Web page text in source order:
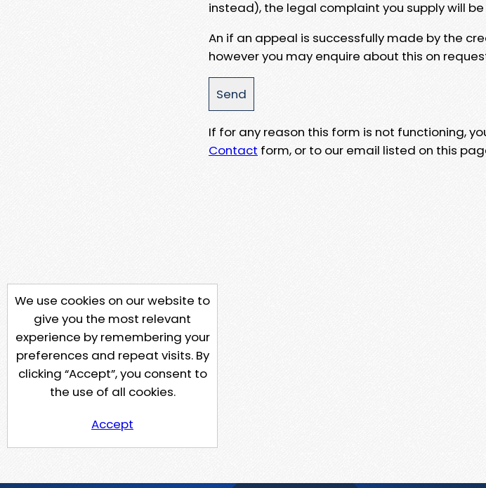
instead), the legal complaint you supply will
An if an appeal is successfully made by the
however you may enquire about this on
If for any reason this form is not functioning,
Contact form, or to our email listed on this
We use cookies on our website to
give you the most relevant
experience by remembering your
preferences and repeat visits. By
clicking “Accept”, you consent to
the use of all cookies.
Accept